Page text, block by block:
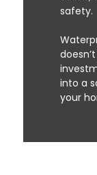
safety.
into a
your